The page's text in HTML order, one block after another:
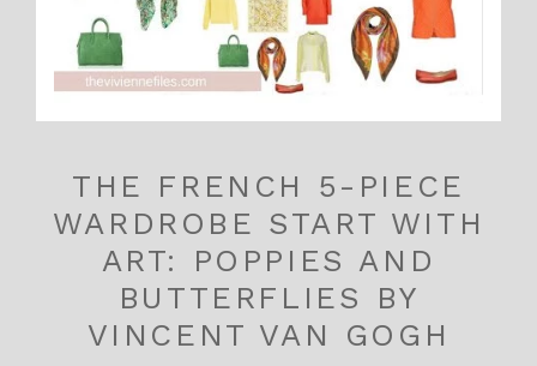
THE FRENCH 5-PIECE
WARDROBE START WITH
ART: POPPIES AND
BUTTERFLIES BY
VINCENT VAN GOGH